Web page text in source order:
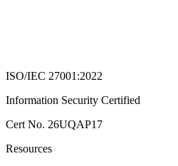
ISO/IEC 27001:2022
Information Security Certified
Cert No. 26UQAP17
Resources